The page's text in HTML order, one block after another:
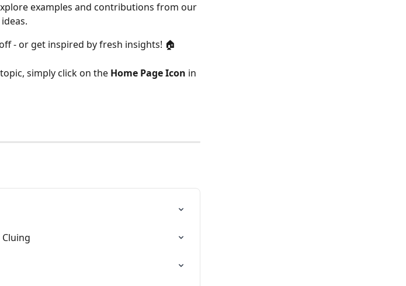
examples and contributions from our
- or get inspired by fresh insights! 🏠
simply click on the Home Page Icon in